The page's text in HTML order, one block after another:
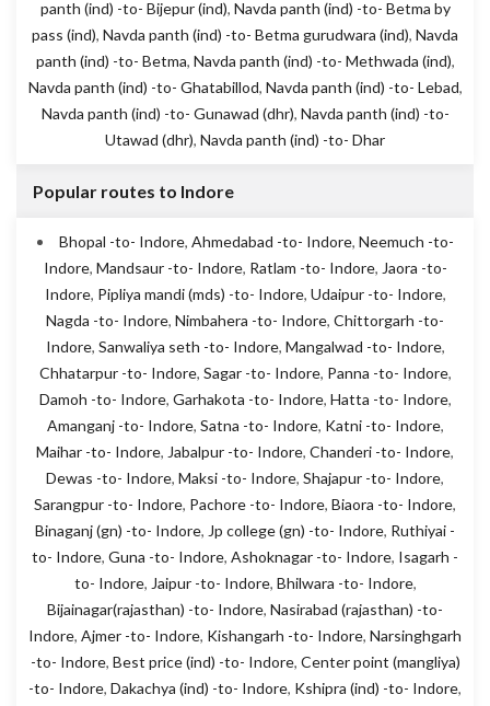
panth (ind) -to- Bijepur (ind), Navda panth (ind) -to- Betma by
pass (ind), Navda panth (ind) -to- Betma gurudwara (ind), Navda
panth (ind) -to- Betma, Navda panth (ind) -to- Methwada (ind),
Navda panth (ind) -to- Ghatabillod, Navda panth (ind) -to- Lebad,
Navda panth (ind) -to- Gunawad (dhr), Navda panth (ind) -to-
Utawad (dhr), Navda panth (ind) -to- Dhar
Popular routes to Indore
Bhopal -to- Indore, Ahmedabad -to- Indore, Neemuch -to-
Indore, Mandsaur -to- Indore, Ratlam -to- Indore, Jaora -to-
Indore, Pipliya mandi (mds) -to- Indore, Udaipur -to- Indore,
Nagda -to- Indore, Nimbahera -to- Indore, Chittorgarh -to-
Indore, Sanwaliya seth -to- Indore, Mangalwad -to- Indore,
Chhatarpur -to- Indore, Sagar -to- Indore, Panna -to- Indore,
Damoh -to- Indore, Garhakota -to- Indore, Hatta -to- Indore,
Amanganj -to- Indore, Satna -to- Indore, Katni -to- Indore,
Maihar -to- Indore, Jabalpur -to- Indore, Chanderi -to- Indore,
Dewas -to- Indore, Maksi -to- Indore, Shajapur -to- Indore,
Sarangpur -to- Indore, Pachore -to- Indore, Biaora -to- Indore,
Binaganj (gn) -to- Indore, Jp college (gn) -to- Indore, Ruthiyai -
to- Indore, Guna -to- Indore, Ashoknagar -to- Indore, Isagarh -
to- Indore, Jaipur -to- Indore, Bhilwara -to- Indore,
Bijainagar(rajasthan) -to- Indore, Nasirabad (rajasthan) -to-
Indore, Ajmer -to- Indore, Kishangarh -to- Indore, Narsinghgarh
-to- Indore, Best price (ind) -to- Indore, Center point (mangliya)
-to- Indore, Dakachya (ind) -to- Indore, Kshipra (ind) -to- Indore,